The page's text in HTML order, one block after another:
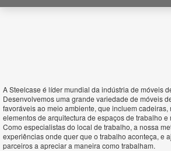
A Steelcase é líder mundial da indústria de móveis
Desenvolvemos uma grande variedade de móveis
favoráveis ao meio ambiente, que incluem cadeiras,
elementos de arquitectura de espaços de trabalho e
Como especialistas do local de trabalho, a nossa
experiências onde quer que o trabalho aconteça, e
parceiros a apreciar a maneira como trabalham.